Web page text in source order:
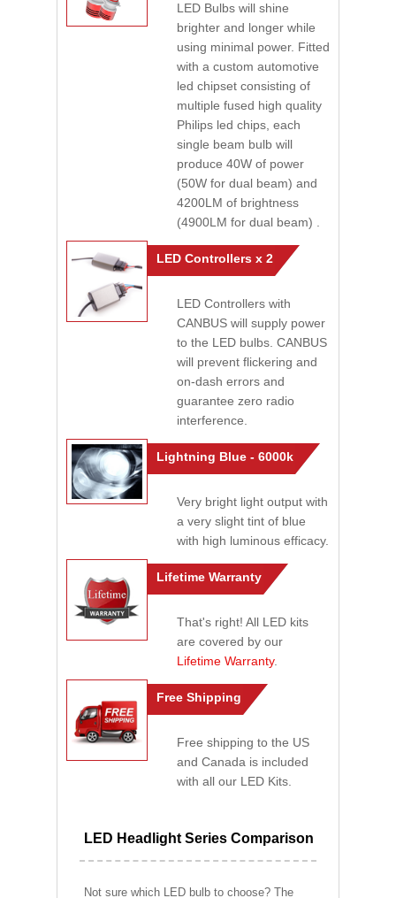
LED Bulbs will shine
brighter and longer while
using minimal power. Fitted
with a custom automotive
led chipset consisting of
multiple fused high quality
Philips led chips, each
single beam bulb will
produce 40W of power
(50W for dual beam) and
4200LM of brightness
(4900LM for dual beam) .
LED Controllers x 2
LED Controllers with
CANBUS will supply power
to the LED bulbs. CANBUS
will prevent flickering and
on-dash errors and
guarantee zero radio
interference.
Lightning Blue - 6000k
Very bright light output with
a very slight tint of blue
with high luminous efficacy.
Lifetime Warranty
That's right! All LED kits
are covered by our
Lifetime Warranty.
Free Shipping
Free shipping to the US
and Canada is included
with all our LED Kits.
LED Headlight Series Comparison
Not sure which LED bulb to choose? The